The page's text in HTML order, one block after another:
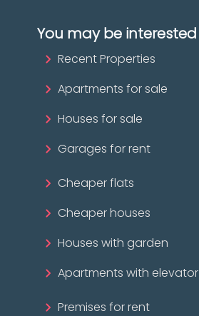
You may be interested
Recent Properties
Apartments for sale
Houses for sale
Garages for rent
Cheaper flats
Cheaper houses
Houses with garden
Apartments with elevator
Premises for rent